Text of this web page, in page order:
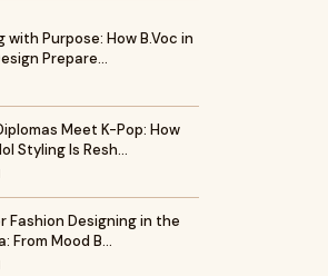
with Purpose: How B.Voc in
Prepare…
Meet K-Pop: How
Styling Is Resh…
Fashion Designing in the
From Mood B…